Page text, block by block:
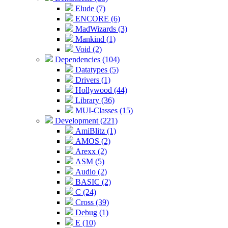
Elude (7)
ENCORE (6)
MadWizards (3)
Mankind (1)
Void (2)
Dependencies (104)
Datatypes (5)
Drivers (1)
Hollywood (44)
Library (36)
MUI-Classes (15)
Development (221)
AmiBlitz (1)
AMOS (2)
Arexx (2)
ASM (5)
Audio (2)
BASIC (2)
C (24)
Cross (39)
Debug (1)
E (10)